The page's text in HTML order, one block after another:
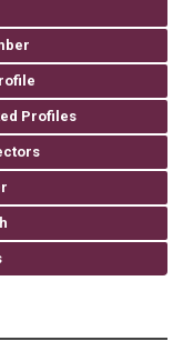
Profiles